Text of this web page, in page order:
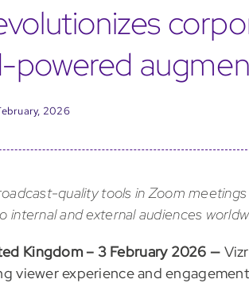
powered
2026
quality tools in Zoom
internal and external audiences
Kingdom – 3 February 2026 —
viewer experience and